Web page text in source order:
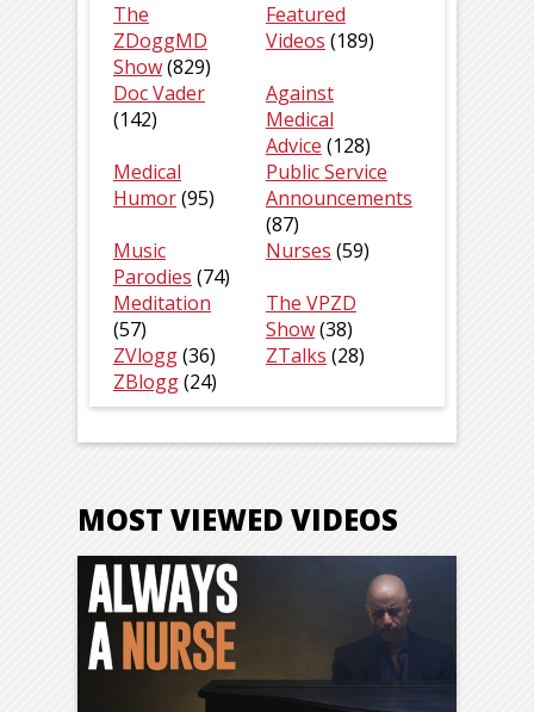
The
ZDoggMD
Show(829)
Featured
Videos (189)
Doc Vader
(142)
Against
Medical
Advice (128)
Medical
Humor(95)
Public Service
Announcements
(87)
Music
Parodies (74)
Nurses (59)
Meditation
(57)
The VPZD
Show(38)
ZVlogg(36) ZTalks (28)
ZBlogg(24)
MOST VIEWED VIDEOS